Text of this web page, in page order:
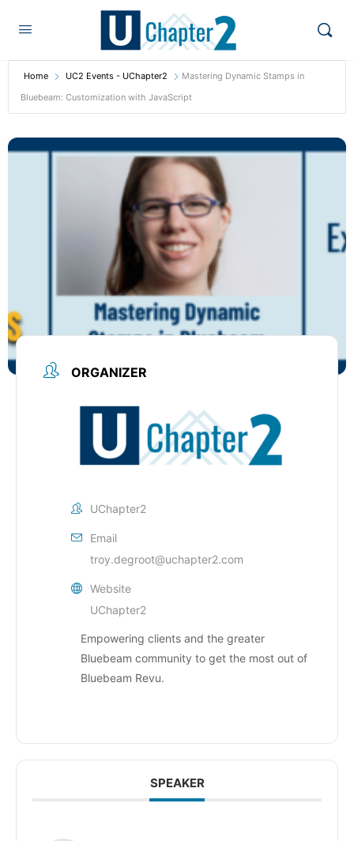
Home UC2 Events - UChapter2
Mastering Dynamic Stamps in
Bluebeam: Customization with JavaScript
ORGANIZER
UChapter2
Email
troy.degroot@uchapter2.com
Website
UChapter2
Empowering clients and the greater
Bluebeam community to get the most out of
Bluebeam Revu.
SPEAKER